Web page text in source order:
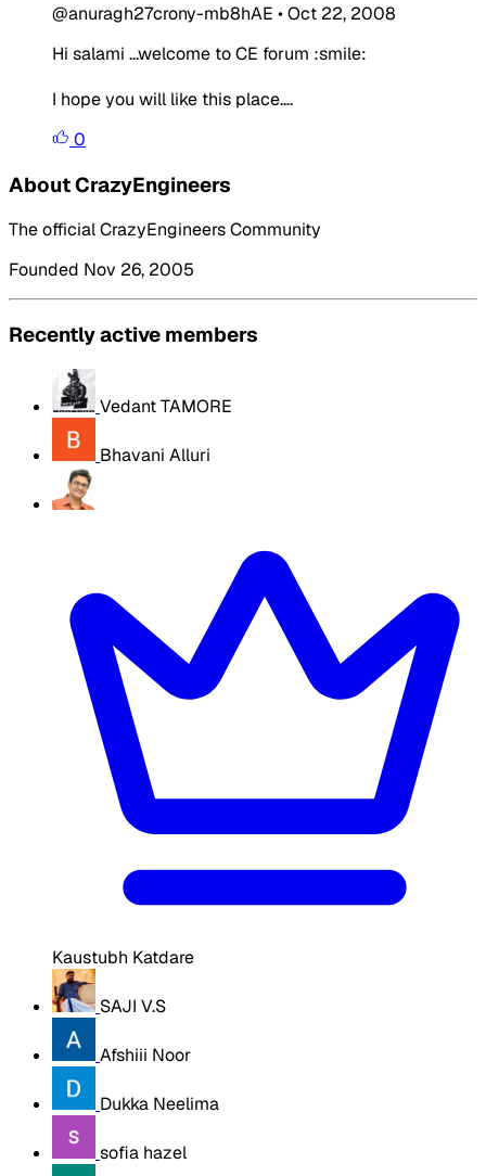
@anuragh27crony-mb8hAE •Oct 22, 2008
Hi salami ...welcome to CE forum :smile:
I hope you will like this place....
0
About CrazyEngineers
The official CrazyEngineers Community
Founded Nov 26, 2005
Recently active members
Vedant TAMORE
Bhavani Alluri
Kaustubh Katdare
SAJI V.S
Afshiii Noor
Dukka Neelima
sofia hazel